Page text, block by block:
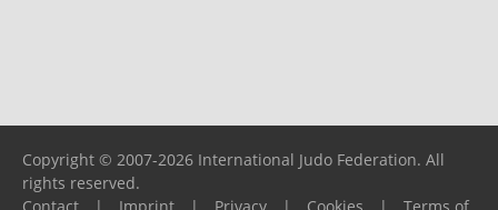
Copyright © 2007-2026 International Judo Federation. All
rights reserved.